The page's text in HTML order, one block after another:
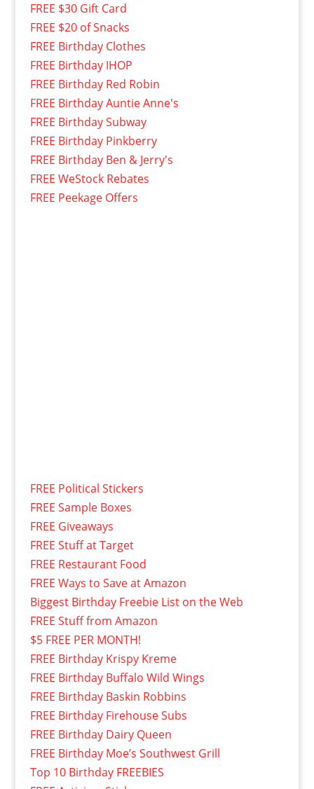
FREE $30 Gift Card
FREE $20 of Snacks
FREE Birthday Clothes
FREE Birthday IHOP
FREE Birthday Red Robin
FREE Birthday Auntie Anne's
FREE Birthday Subway
FREE Birthday Pinkberry
FREE Birthday Ben & Jerry's
FREE WeStock Rebates
FREE Peekage Offers
FREE Political Stickers
FREE Sample Boxes
FREE Giveaways
FREE Stuff at Target
FREE Restaurant Food
FREE Ways to Save at Amazon
Biggest Birthday Freebie List on the Web
FREE Stuff from Amazon
$5 FREE PER MONTH!
FREE Birthday Krispy Kreme
FREE Birthday Buffalo Wild Wings
FREE Birthday Baskin Robbins
FREE Birthday Firehouse Subs
FREE Birthday Dairy Queen
FREE Birthday Moe’s Southwest Grill
Top 10 Birthday FREEBIES